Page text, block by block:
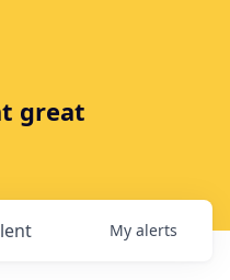
great
My alerts